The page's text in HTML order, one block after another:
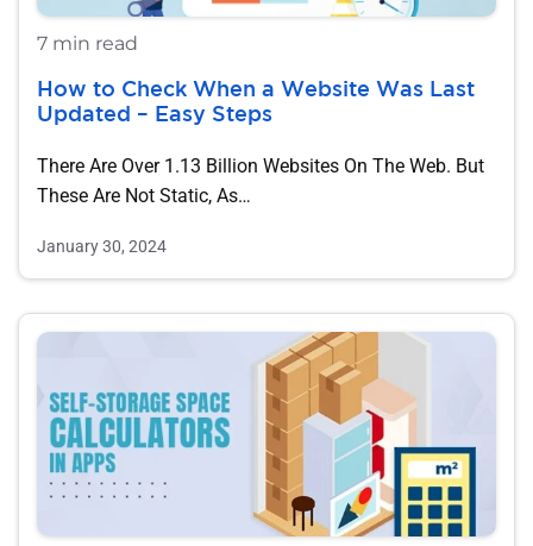
7 min read
How to Check When a Website Was Last
Updated – Easy Steps
There Are Over 1.13 Billion Websites On The Web. But
These Are Not Static, As…
January 30, 2024